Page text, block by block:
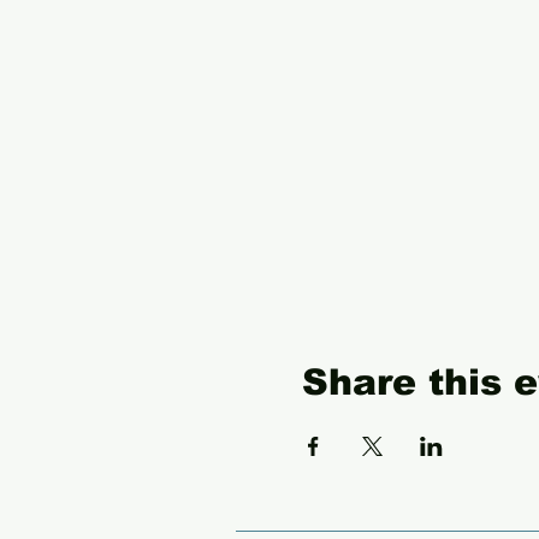
Share this